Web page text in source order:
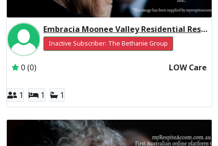
Embracia Moonee Valley Residential Respite Low Care
Inactive Subscriber: The Bethanie Group
0 (0) LOW Care
1 1 1